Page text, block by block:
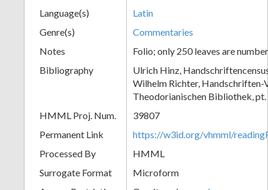
Language(s)
Latin
Genre(s)
Commentaries
Notes
Folio; only 250 leaves are
Bibliography
Ulrich Hinz,
Wilhelm Richter, Handschriften-
Theodorianischen Bibliothek,
HMML Proj. Num.
39807
Permanent Link
https://w3id.org/vhmml/
Processed By
HMML
Surrogate Format
Microform